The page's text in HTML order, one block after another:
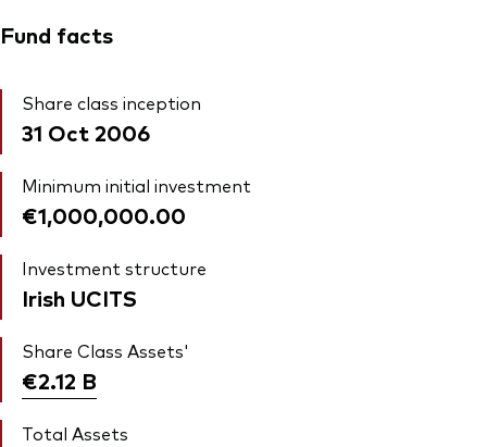
Fund facts
Share class inception
31 Oct 2006
Minimum initial investment
€1,000,000.00
Investment structure
Irish UCITS
Share Class Assets'
€2.12 B
Total Assets